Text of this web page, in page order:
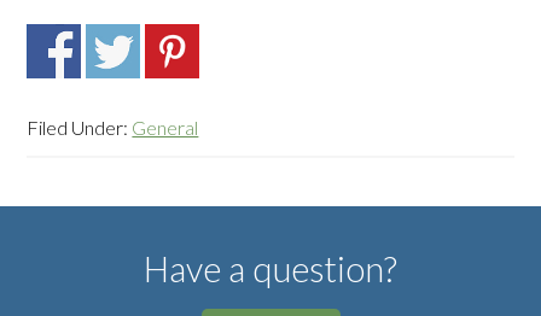
Filed Under: General
Have a question?